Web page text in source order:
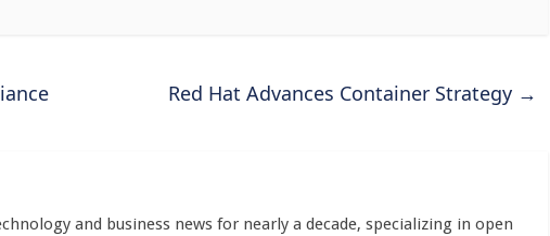
Red Hat Advances Container Strategy →
and business news for nearly a decade, specializing in open